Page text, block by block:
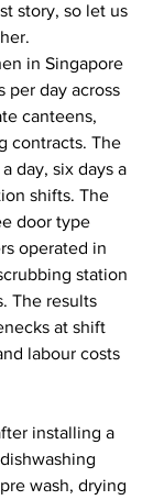
story, so let us
in Singapore
per day across
canteens,
contracts. The
day, six days a
shifts. The
door type
operated in
station
The results
at shift
labour costs
installing a
wash, drying